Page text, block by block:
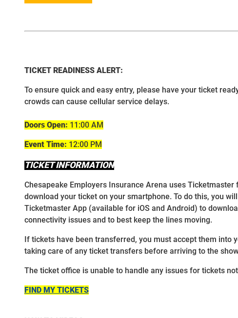
TICKET READINESS ALERT:
To ensure quick and easy entry, please have your ticket
crowds can cause cellular service delays.
Doors Open: 11:00 AM
Event Time: 12:00 PM
TICKET INFORMATION
Chesapeake Employers Insurance Arena uses
download your ticket on your smartphone. To do this, you
Ticketmaster App (available for iOS and Android) to
connectivity issues and to best keep the lines moving.
If tickets have been transferred, you must accept them into
taking care of any ticket transfers before arriving to the
The ticket office is unable to handle any issues for tickets
FIND MY TICKETS